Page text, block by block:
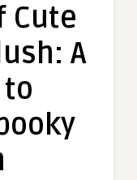
of
Halloween
A
Way
Cute
A
to